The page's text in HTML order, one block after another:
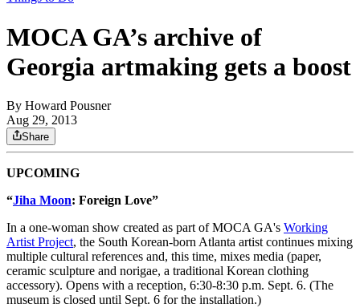
MOCA GA’s archive of
Georgia artmaking gets a boost
By Howard Pousner
Aug 29, 2013
Share
UPCOMING
“Jiha Moon: Foreign Love”
In a one-woman show created as part of MOCA GA's Working
Artist Project, the South Korean-born Atlanta artist continues mixing
multiple cultural references and, this time, mixes media (paper,
ceramic sculpture and norigae, a traditional Korean clothing
accessory). Opens with a reception, 6:30-8:30 p.m. Sept. 6. (The
museum is closed until Sept. 6 for the installation.)